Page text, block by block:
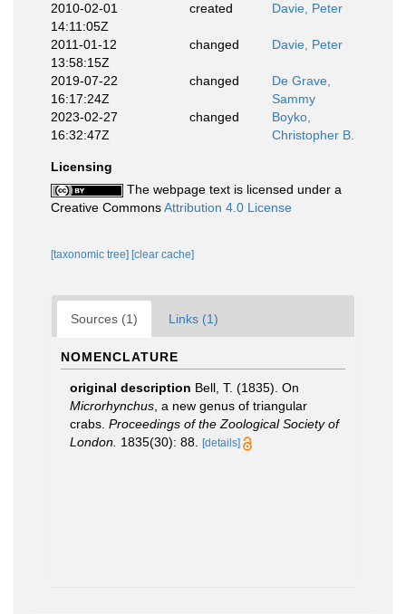
2010-02-01
14:11:05Z
created Davie, Peter
2011-01-12
13:58:15Z
changed Davie, Peter
2019-07-22
16:17:24Z
changed
De Grave,
Sammy
2023-02-27
16:32:47Z
changed
Boyko,
Christopher B.
Licensing
The webpage text is licensed under a
Creative CommonsAttribution 4.0 License
[taxonomic tree] [clear cache]
Sources (1) Links (1)
NOMENCLATURE
original description Bell, T. (1835). On
Microrhynchus , a new genus of triangular
crabs. Proceedings of the Zoological Society of
London. 1835(30): 88. [details]